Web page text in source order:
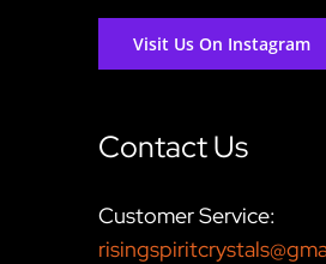
Visit Us On Instagram
Contact Us
Customer Service: